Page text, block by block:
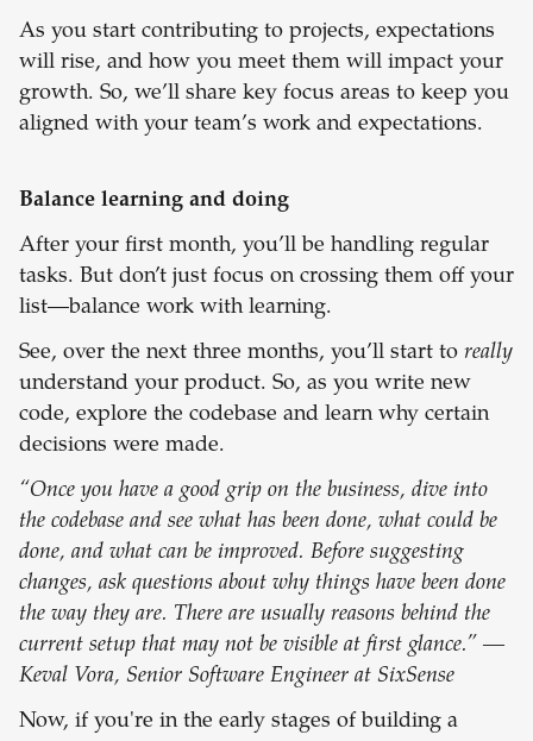
As you start contributing to projects, expectations
will rise, and how you meet them will impact your
growth. So, we’ll share key focus areas to keep you
aligned with your team’s work and expectations.
Balance learning and doing
After your first month, you’ll be handling regular
tasks. But don’t just focus on crossing them off your
list—balance work with learning.
See, over the next three months, you’ll start to really
understand your product. So, as you write new
code, explore the codebase and learn why certain
decisions were made.
“Once you have a good grip on the business, dive into
the codebase and see what has been done, what could be
done, and what can be improved. Before suggesting
changes, ask questions about why things have been done
the way they are. There are usually reasons behind the
current setup that may not be visible at first glance.” —
Keval Vora, Senior Software Engineer at SixSense
Now, if you're in the early stages of building a